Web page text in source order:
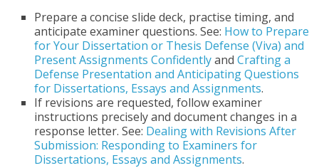
Prepare a concise slide deck, practise timing, and
anticipate examiner questions. See: How to Prepare
for Your Dissertation or Thesis Defense (Viva) and
Present Assignments ConfidentlyandCrafting a
Defense Presentation and Anticipating Questions
for Dissertations, Essays and Assignments.
If revisions are requested, follow examiner
instructions precisely and document changes in a
response letter. See: Dealing with Revisions After
Submission: Responding to Examiners for
Dissertations, Essays and Assignments.